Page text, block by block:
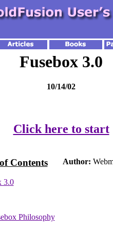
Fusebox 3.0
10/14/02
Click here to start
Contents
3.0
Philosophy
Author: